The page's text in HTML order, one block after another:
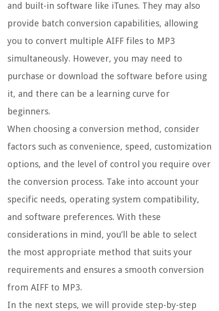
and built-in software like iTunes. They may also
provide batch conversion capabilities, allowing
you to convert multiple AIFF files to MP3
simultaneously. However, you may need to
purchase or download the software before using
it, and there can be a learning curve for
beginners.
When choosing a conversion method, consider
factors such as convenience, speed, customization
options, and the level of control you require over
the conversion process. Take into account your
specific needs, operating system compatibility,
and software preferences. With these
considerations in mind, you’ll be able to select
the most appropriate method that suits your
requirements and ensures a smooth conversion
from AIFF to MP3.
In the next steps, we will provide step-by-step